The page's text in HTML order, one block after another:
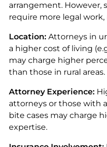
arrangement. However,
require more legal work,
Location:Attorneys in
a higher cost of living
may charge higher
than those in rural areas.
Attorney Experience:
attorneys or those with
bite cases may charge
expertise.